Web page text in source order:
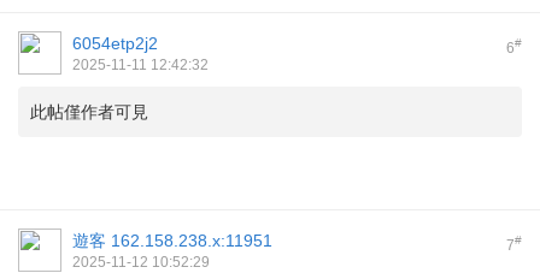
6#
6054etp2j2
2025-11-11 12:42:32
此帖僅作者可見
7#
遊客 162.158.238.x:11951
2025-11-12 10:52:29